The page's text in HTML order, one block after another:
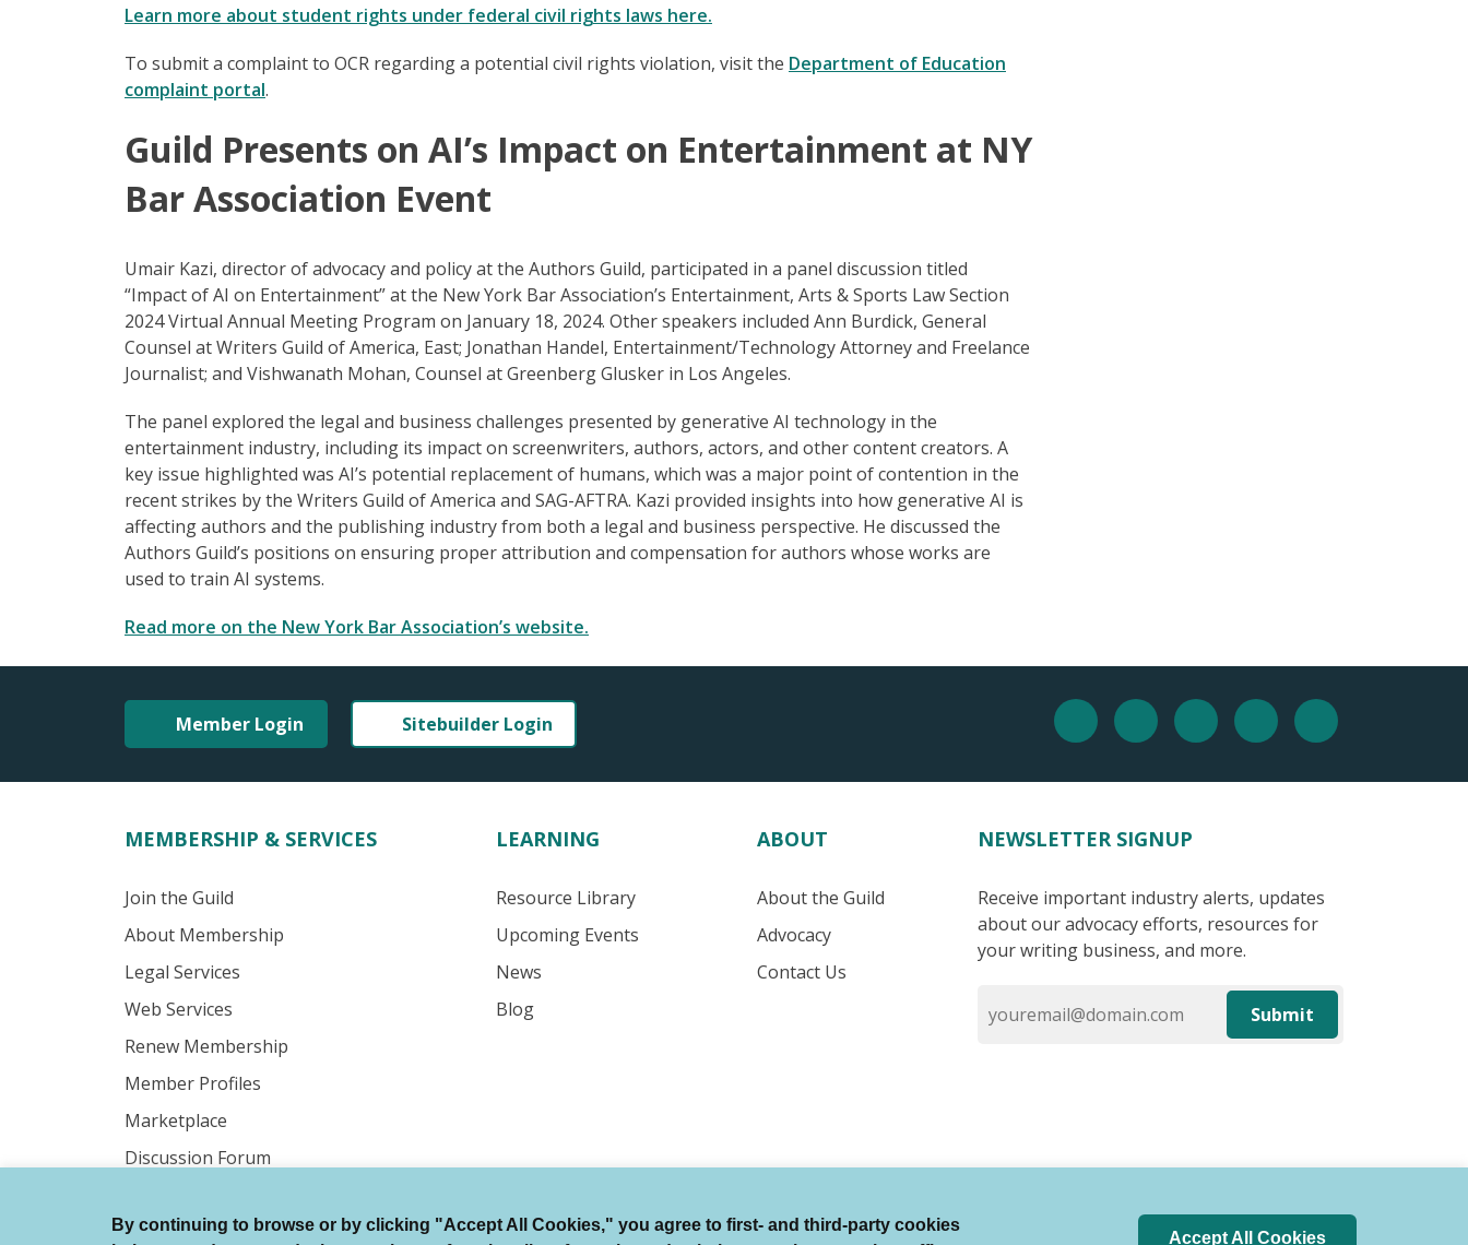
Learn more about student rights under federal civil rights laws here.
To submit a complaint to OCR regarding a potential civil rights violation, visit the Department of Education
complaint portal.
Guild Presents on AI’s Impact on Entertainment at NY
Bar Association Event
Umair Kazi, director of advocacy and policy at the Authors Guild, participated in a panel discussion titled
“Impact of AI on Entertainment” at the New York Bar Association’s Entertainment, Arts & Sports Law Section
2024 Virtual Annual Meeting Program on January 18, 2024. Other speakers included Ann Burdick, General
Counsel at Writers Guild of America, East; Jonathan Handel, Entertainment/Technology Attorney and Freelance
Journalist; and Vishwanath Mohan, Counsel at Greenberg Glusker in Los Angeles.
The panel explored the legal and business challenges presented by generative AI technology in the
entertainment industry, including its impact on screenwriters, authors, actors, and other content creators. A
key issue highlighted was AI’s potential replacement of humans, which was a major point of contention in the
recent strikes by the Writers Guild of America and SAG-AFTRA. Kazi provided insights into how generative AI is
affecting authors and the publishing industry from both a legal and business perspective. He discussed the
Authors Guild’s positions on ensuring proper attribution and compensation for authors whose works are
used to train AI systems.
Read more on the New York Bar Association’s website.
Member Login Sitebuilder Login
MEMBERSHIP & SERVICES
Join the Guild
About Membership
Legal Services
Web Services
Renew Membership
Member Profiles
Marketplace
Discussion Forum
LEARNING
Resource Library
Upcoming Events
News
Blog
ABOUT
About the Guild
Advocacy
Contact Us
NEWSLETTER SIGNUP
Receive important industry alerts, updates
about our advocacy efforts, resources for
your writing business, and more.
Submit
By continuing to browse or by clicking "Accept All Cookies," you agree to first- and third-party cookies
Accept All Cookies